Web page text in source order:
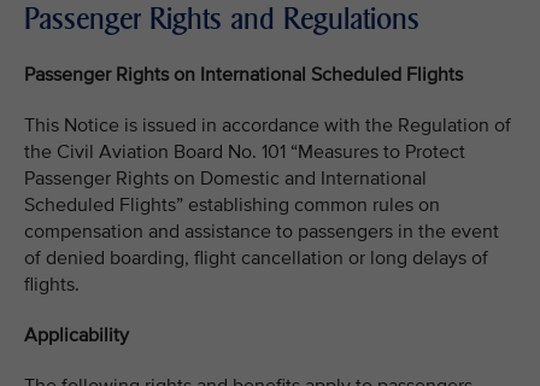
Passenger Rights and Regulations
Passenger Rights on International Scheduled Flights
This Notice is issued in accordance with the Regulation of
the Civil Aviation Board No. 101 “Measures to Protect
Passenger Rights on Domestic and International
Scheduled Flights” establishing common rules on
compensation and assistance to passengers in the event
of denied boarding, flight cancellation or long delays of
flights.
Applicability